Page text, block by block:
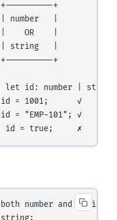
+
number   |
OR    |
string   |
+
id: number | string
= 1001;      ✓
= "EMP-101"; ✓
number and string